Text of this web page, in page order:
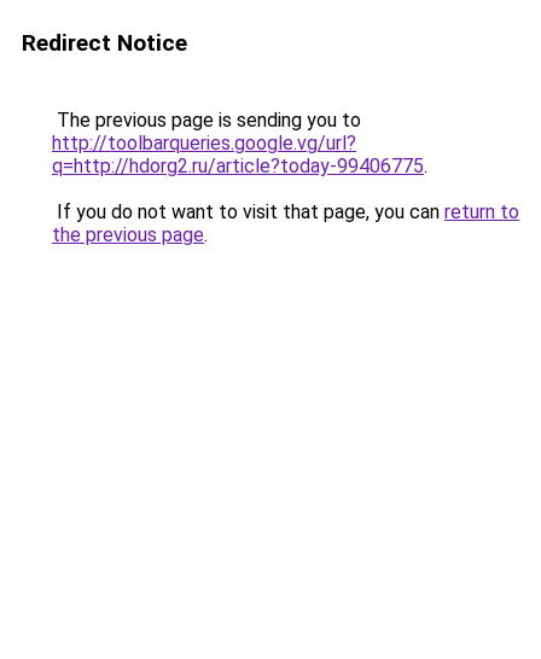
Redirect Notice
The previous page is sending you to
http://toolbarqueries.google.vg/url?
q=http://hdorg2.ru/article?today-99406775.
If you do not want to visit that page, you can return to
the previous page.